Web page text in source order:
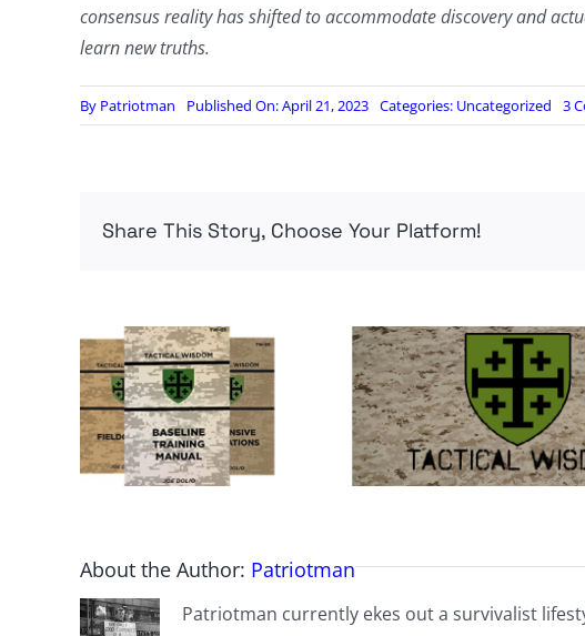
consensus reality has shifted to accommodate discovery and
learn new truths.
By Patriotman Published On: April 21, 2023 Categories: Uncategorized 3
Share This Story, Choose Your Platform!
About the Author: Patriotman
Patriotman currently ekes out a survivalist